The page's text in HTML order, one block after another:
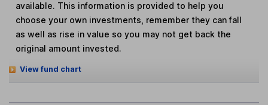
available. This information is provided to help you
choose your own investments, remember they can fall
as well as rise in value so you may not get back the
original amount invested.
View fund chart